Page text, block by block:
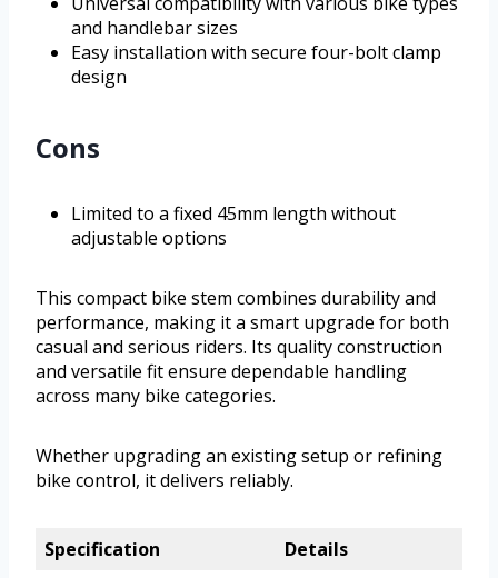
and handlebar sizes
Easy installation with secure four-bolt clamp
design
Cons
Limited to a fixed 45mm length without
adjustable options
This compact bike stem combines durability and
performance, making it a smart upgrade for both
casual and serious riders. Its quality construction
and versatile fit ensure dependable handling
across many bike categories.
Whether upgrading an existing setup or refining
bike control, it delivers reliably.
Specification
Details